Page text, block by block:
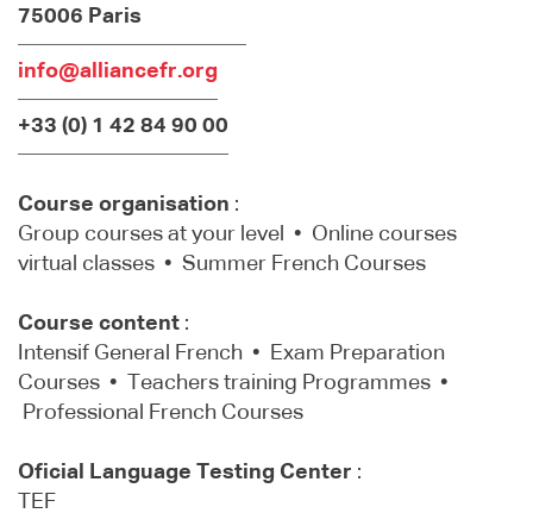
75006 Paris
info@alliancefr.org
+33 (0) 1 42 84 90 00
Course organisation :
Group courses at your level • Online courses
virtual classes • Summer French Courses
Course content :
Intensif General French • Exam Preparation
Courses • Teachers training Programmes •
Professional French Courses
Oficial Language Testing Center :
TEF